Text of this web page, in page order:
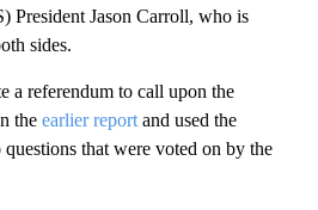
President Jason Carroll, who is
sides.
a referendum to call upon the
the earlier report and used the
that were voted on by the